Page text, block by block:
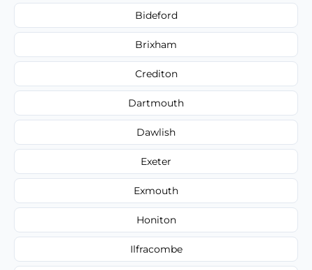
Bideford
Brixham
Crediton
Dartmouth
Dawlish
Exeter
Exmouth
Honiton
Ilfracombe